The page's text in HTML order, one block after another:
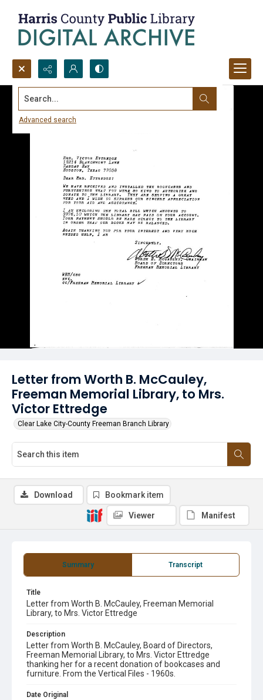
Search...
Advanced search
Letter from Worth B. McCauley,
Freeman Memorial Library, to Mrs.
Victor Ettredge
Clear Lake City-County Freeman Branch Library
Summary Transcript
Title
Letter from Worth B. McCauley, Freeman Memorial
Library, to Mrs. Victor Ettredge
Description
Letter from Worth B. McCauley, Board of Directors,
Freeman Memorial Library, to Mrs. Victor Ettredge
thanking her for a recent donation of bookcases and
furniture. From the Vertical Files - 1960s.
Date Original
Download Bookmark item
Viewer Manifest